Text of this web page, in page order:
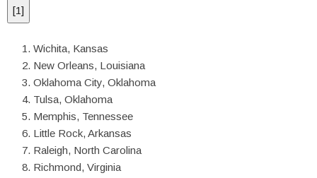
[1]
Wichita, Kansas
New Orleans, Louisiana
Oklahoma City, Oklahoma
Tulsa, Oklahoma
Memphis, Tennessee
Little Rock, Arkansas
Raleigh, North Carolina
Richmond, Virginia